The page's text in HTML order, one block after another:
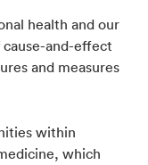
health and our
and-effect
and measures
within
which